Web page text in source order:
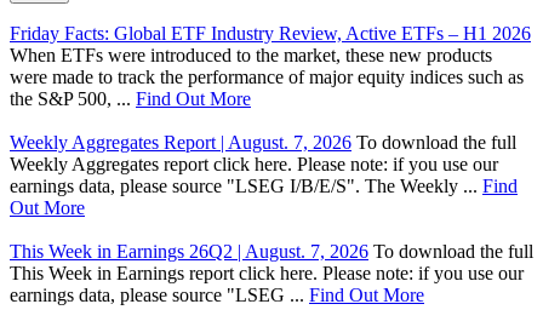
Friday Facts: Global ETF Industry Review, Active ETFs – H1 2026
When ETFs were introduced to the market, these new products
were made to track the performance of major equity indices such as
the S&P 500, ... Find Out More
Weekly Aggregates Report | August. 7, 2026 To download the full
Weekly Aggregates report click here. Please note: if you use our
earnings data, please source "LSEG I/B/E/S". The Weekly ... Find
Out More
This Week in Earnings 26Q2 | August. 7, 2026 To download the full
This Week in Earnings report click here. Please note: if you use our
earnings data, please source "LSEG ... Find Out More